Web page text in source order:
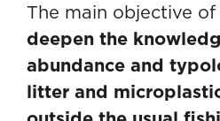
The main objective
deepen the
abundance and
litter and